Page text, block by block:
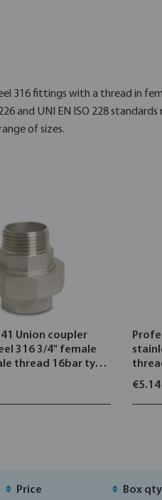
316 fittings with a thread in
and UNI EN ISO 228 standards
of sizes.
Union coupler
316 3/4" female
thread 16bar type
€5.14
Price Box qty